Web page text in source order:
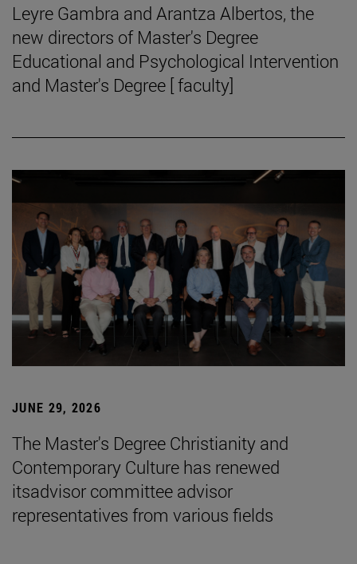
Leyre Gambra and Arantza Albertos, the
new directors of Master's Degree
Educational and Psychological Intervention
and Master's Degree [ faculty]
JUNE 29, 2026
The Master's Degree Christianity and
Contemporary Culture has renewed
itsadvisor committee advisor
representatives from various fields